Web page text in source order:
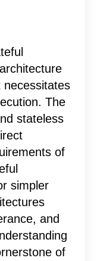
necessitates
The
stateless
of
simpler
and
of